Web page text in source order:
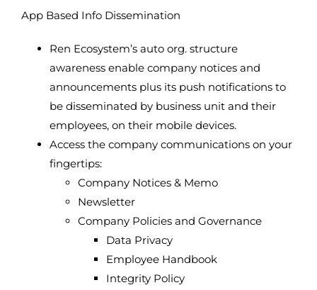
App Based Info Dissemination
Ren Ecosystem’s auto org. structure
awareness enable company notices and
announcements plus its push notifications to
be disseminated by business unit and their
employees, on their mobile devices.
Access the company communications on your
fingertips:
Company Notices & Memo
Newsletter
Company Policies and Governance
Data Privacy
Employee Handbook
Integrity Policy